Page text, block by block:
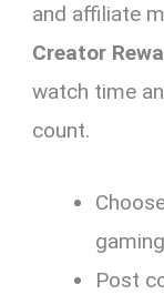
and affiliate
Creator
watch time
count.
Post